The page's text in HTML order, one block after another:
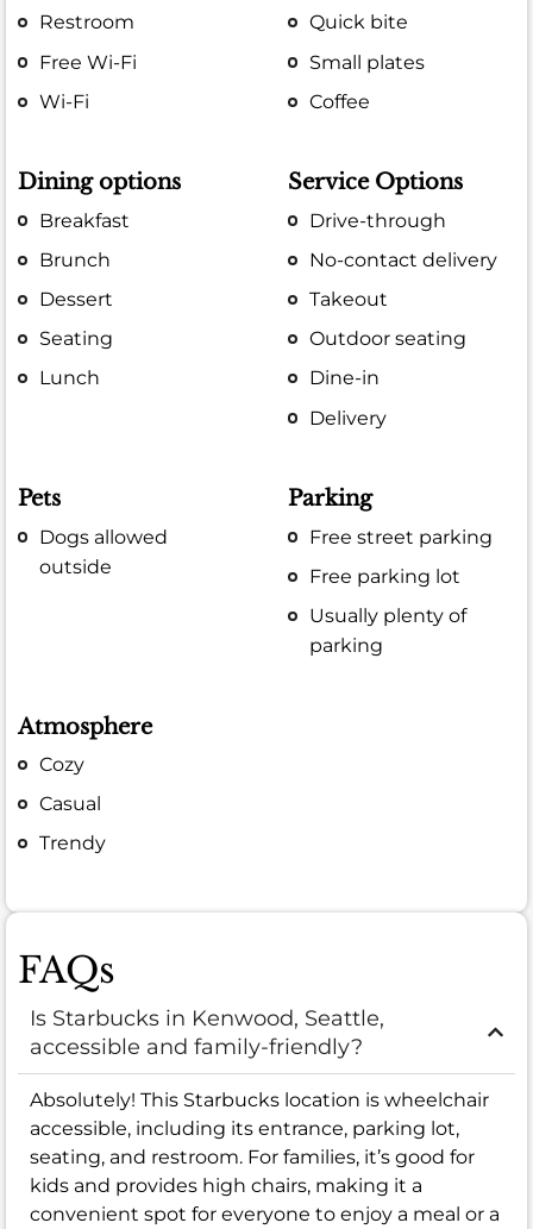
Restroom
Free Wi-Fi
Wi-Fi
Quick bite
Small plates
Coffee
Dining options
Breakfast
Brunch
Dessert
Seating
Lunch
Service Options
Drive-through
No-contact delivery
Takeout
Outdoor seating
Dine-in
Delivery
Pets
Dogs allowed
outside
Parking
Free street parking
Free parking lot
Usually plenty of
parking
Atmosphere
Cozy
Casual
Trendy
FAQs
Is Starbucks in Kenwood, Seattle,
accessible and family-friendly?
Absolutely! This Starbucks location is wheelchair
accessible, including its entrance, parking lot,
seating, and restroom. For families, it’s good for
kids and provides high chairs, making it a
convenient spot for everyone to enjoy a meal or a